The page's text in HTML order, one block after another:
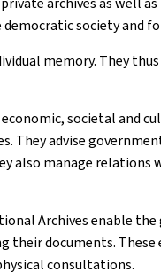
society and
memory. They
societal and
They advise
manage relations
Archives enable
their documents.
consultations.